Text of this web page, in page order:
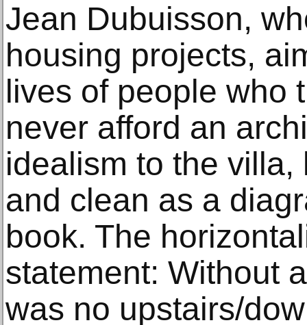
Jean Dubuisson,
housing projects,
lives of people who
never afford an
idealism to the
and clean as a
book. The
statement: Without
was no upstairs/